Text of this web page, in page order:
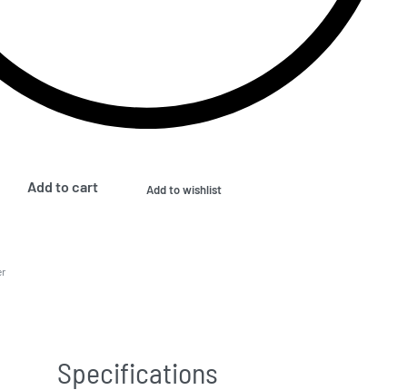
Add to cart Add to wishlist
Specifications